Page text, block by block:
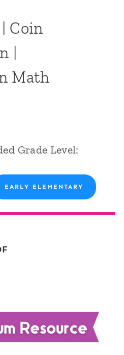
Coin
|
Math
Grade Level:
EARLY ELEMENTARY